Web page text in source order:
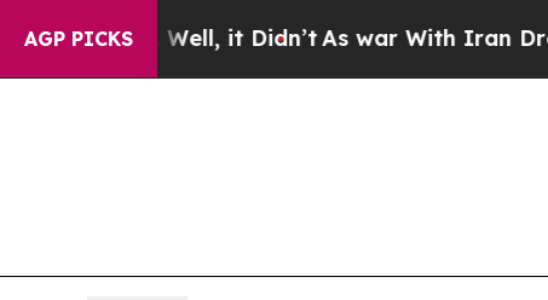
AGP PICKS
Well, it Didn’t As war With Iran Drove oil